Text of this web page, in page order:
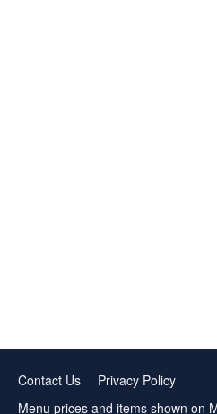
Contact Us
Privacy Policy
Menu prices and items shown on